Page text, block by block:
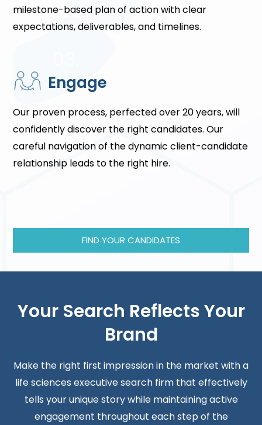
milestone-based plan of action with clear
expectations, deliverables, and timelines.
Engage
Our proven process, perfected over 20 years, will
confidently discover the right candidates. Our
careful navigation of the dynamic client-candidate
relationship leads to the right hire.
FIND YOUR CANDIDATES
Your Search Reflects Your
Brand
Make the right first impression in the market with a
life sciences executive search firm that effectively
tells your unique story while maintaining active
engagement throughout each step of the